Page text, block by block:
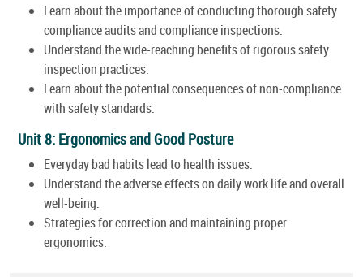
Learn about the importance of conducting thorough safety
compliance audits and compliance inspections.
Understand the wide-reaching benefits of rigorous safety
inspection practices.
Learn about the potential consequences of non-compliance
with safety standards.
Unit 8: Ergonomics and Good Posture
Everyday bad habits lead to health issues.
Understand the adverse effects on daily work life and overall
well-being.
Strategies for correction and maintaining proper
ergonomics.